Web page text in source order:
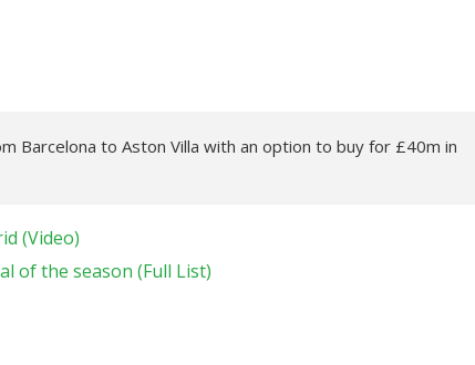
Barcelona to Aston Villa with an option to buy for £40m in
(Video)
of the season (Full List)